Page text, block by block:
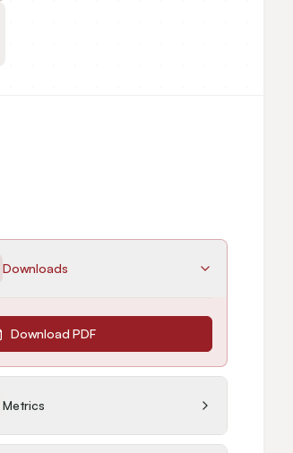
Downloads
Download PDF
Metrics